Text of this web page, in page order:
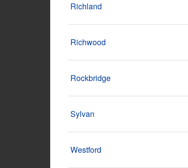
Richland
Richwood
Rockbridge
Sylvan
Westford